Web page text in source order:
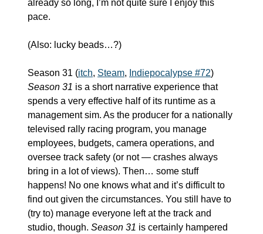
already so long, I’m not quite sure I enjoy this
pace.
(Also: lucky beads…?)
Season 31 (itch, Steam, Indiepocalypse #72)
Season 31 is a short narrative experience that
spends a very effective half of its runtime as a
management sim. As the producer for a nationally
televised rally racing program, you manage
employees, budgets, camera operations, and
oversee track safety (or not — crashes always
bring in a lot of views). Then… some stuff
happens! No one knows what and it’s difficult to
find out given the circumstances. You still have to
(try to) manage everyone left at the track and
studio, though. Season 31 is certainly hampered